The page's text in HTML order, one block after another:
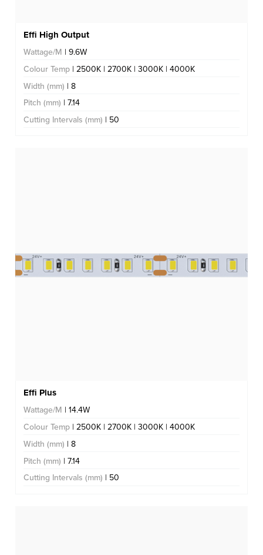
Effi High Output
Wattage/M | 9.6W
Colour Temp | 2500K | 2700K | 3000K | 4000K
Width (mm) | 8
Pitch (mm) | 7.14
Cutting Intervals (mm) | 50
Effi Plus
Wattage/M | 14.4W
Colour Temp | 2500K | 2700K | 3000K | 4000K
Width (mm) | 8
Pitch (mm) | 7.14
Cutting Intervals (mm) | 50